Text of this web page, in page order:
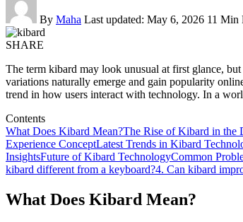
By Maha Last updated: May 6, 2026 11 Min
SHARE
The term kibard may look unusual at first glance,
variations naturally emerge and gain popularity
trend in how users interact with technology. In a
Contents
What Does Kibard Mean?The Rise of Kibard in the
Experience ConceptLatest Trends in Kibard
InsightsFuture of Kibard TechnologyCommon
kibard different from a keyboard?4. Can kibard
What Does Kibard Mean?